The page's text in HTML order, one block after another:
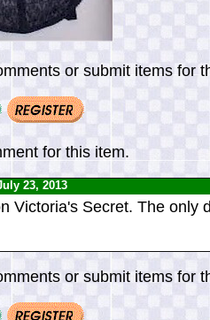
or submit items for
for this item.
23, 2013
Victoria's Secret. The only
or submit items for